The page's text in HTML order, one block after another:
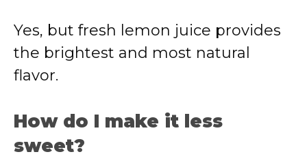
Yes, but fresh lemon juice provides
the brightest and most natural
flavor.
How do I make it less
sweet?